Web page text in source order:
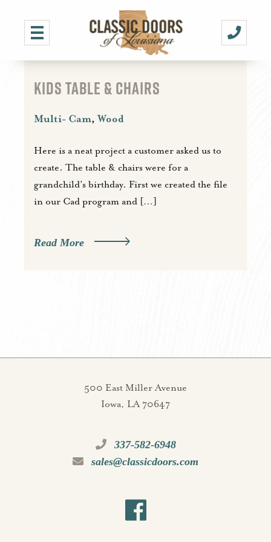
KIDS TABLE & CHAIRS
Multi- Cam,Wood
Here is a neat project a customer asked us to
create. The table & chairs were for a
grandchild’s birthday. First we created the file
in our Cad program and […]
Read More
500 East Miller Avenue
Iowa, LA 70647
337-582-6948
sales@classicdoors.com